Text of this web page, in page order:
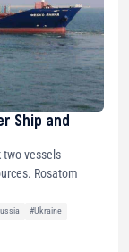
Ship and
two vessels
Rosatom
#Ukraine